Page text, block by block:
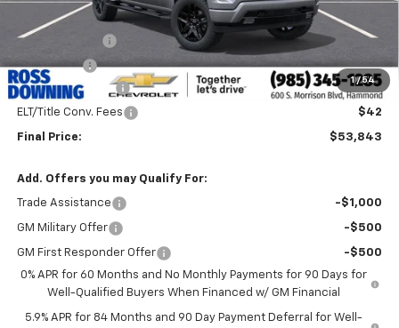
1 / 54
Internet Price:
$59,365
Customer Cash
-$4,250
Bonus Cash
-$1,750
Documentary Fee
$436
ELT/Title Conv. Fees $42
Final Price: $53,843
Add. Offers you may Qualify For:
Trade Assistance -$1,000
GM Military Offer -$500
GM First Responder Offer
-$500
0% APR for 60 Months and No Monthly Payments for 90 Days for
Well-Qualified Buyers When Financed w/ GM Financial
5.9% APR for 84 Months and 90 Day Payment Deferral for Well-